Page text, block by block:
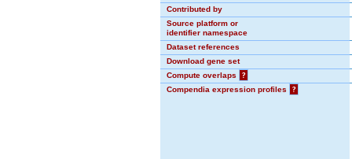
Contributed by
Source platform or
identifier namespace
Dataset references
Download gene set
Compute overlaps
?
Compendia expression profiles
?